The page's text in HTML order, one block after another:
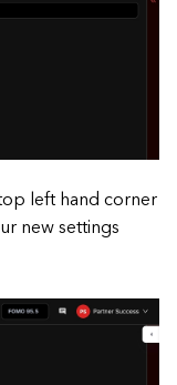
left hand corner
new settings